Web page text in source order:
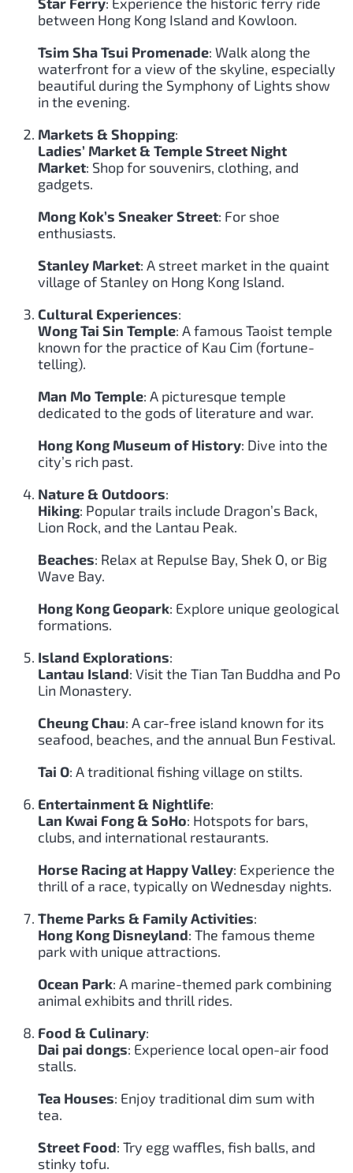
between Hong Kong Island and Kowloon.
Tsim Sha Tsui Promenade: Walk along the
waterfront for a view of the skyline, especially
beautiful during the Symphony of Lights show
in the evening.
Markets & Shopping:
Ladies’ Market & Temple Street Night
Market: Shop for souvenirs, clothing, and
gadgets.
Mong Kok’s Sneaker Street: For shoe
enthusiasts.
Stanley Market: A street market in the quaint
village of Stanley on Hong Kong Island.
Cultural Experiences:
Wong Tai Sin Temple: A famous Taoist temple
known for the practice of Kau Cim (fortune-
telling).
Man Mo Temple: A picturesque temple
dedicated to the gods of literature and war.
Hong Kong Museum of History: Dive into the
city’s rich past.
Nature & Outdoors:
Hiking: Popular trails include Dragon’s Back,
Lion Rock, and the Lantau Peak.
Beaches: Relax at Repulse Bay, Shek O, or Big
Wave Bay.
Hong Kong Geopark: Explore unique geological
formations.
Island Explorations:
Lantau Island: Visit the Tian Tan Buddha and Po
Lin Monastery.
Cheung Chau: A car-free island known for its
seafood, beaches, and the annual Bun Festival.
Tai O: A traditional fishing village on stilts.
Entertainment & Nightlife:
Lan Kwai Fong & SoHo: Hotspots for bars,
clubs, and international restaurants.
Horse Racing at Happy Valley: Experience the
thrill of a race, typically on Wednesday nights.
Theme Parks & Family Activities:
Hong Kong Disneyland: The famous theme
park with unique attractions.
Ocean Park: A marine-themed park combining
animal exhibits and thrill rides.
Food & Culinary:
Dai pai dongs: Experience local open-air food
stalls.
Tea Houses: Enjoy traditional dim sum with
tea.
Street Food: Try egg waffles, fish balls, and
stinky tofu.